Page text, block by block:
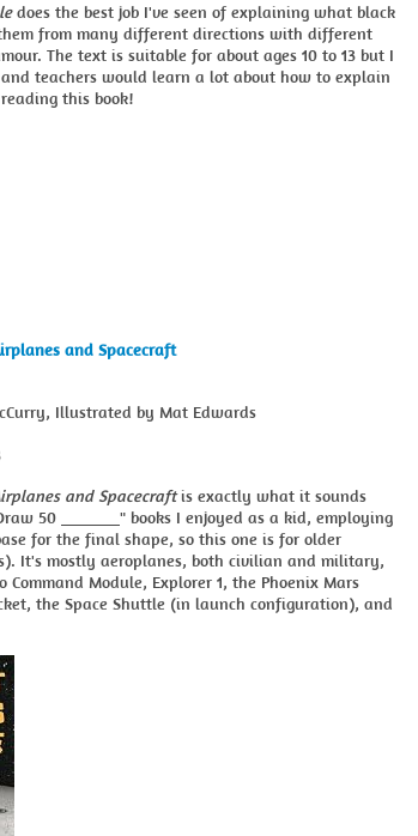
does the best job I've seen of explaining what black
from many different directions with different
The text is suitable for about ages 10 to 13 but I
teachers would learn a lot about how to explain
this book!
and Spacecraft
Illustrated by Mat Edwards
and Spacecraftis exactly what it sounds
50 _______" books I enjoyed as a kid, employing
for the final shape, so this one is for older
It's mostly aeroplanes, both civilian and military,
Module, Explorer 1, the Phoenix Mars
the Space Shuttle (in launch configuration), and